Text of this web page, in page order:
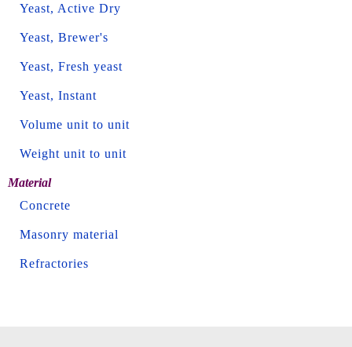
Yeast, Active Dry
Yeast, Brewer's
Yeast, Fresh yeast
Yeast, Instant
Volume unit to unit
Weight unit to unit
Material
Concrete
Masonry material
Refractories